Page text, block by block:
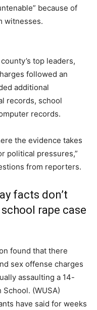
because of
witnesses.
top leaders,
followed an
additional
records, school
records.
the evidence takes
political pressures,”
from reporters.
facts don’t
rape case
found that there
sex offense charges
assaulting a 14-
School. (WUSA)
have said for weeks